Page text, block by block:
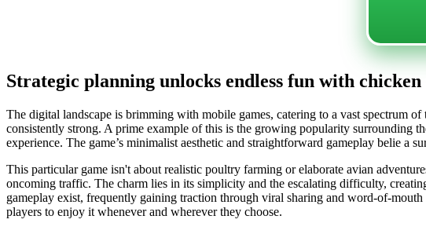
Strategic planning unlocks endless fun with
The digital landscape is brimming with mobile games, catering to a vast spectrum
consistently strong. A prime example of this is the growing popularity surrounding
experience. The game’s minimalist aesthetic and straightforward gameplay belie
This particular game isn't about realistic poultry farming or elaborate avian
oncoming traffic. The charm lies in its simplicity and the escalating difficulty,
gameplay exist, frequently gaining traction through viral sharing and word-of-
players to enjoy it whenever and wherever they choose.